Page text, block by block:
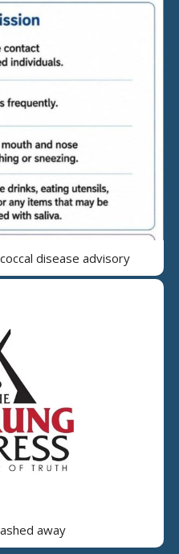
disease advisory
away